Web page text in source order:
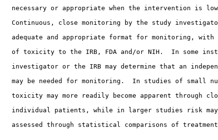
necessary or appropriate when the intervention is
Continuous, close monitoring by the study
adequate and appropriate format for monitoring,
of toxicity to the IRB, FDA and/or NIH.  In some
investigator or the IRB may determine that an
may be needed for monitoring.  In studies of small
toxicity may more readily become apparent through
individual patients, while in larger studies risk
assessed through statistical comparisons of